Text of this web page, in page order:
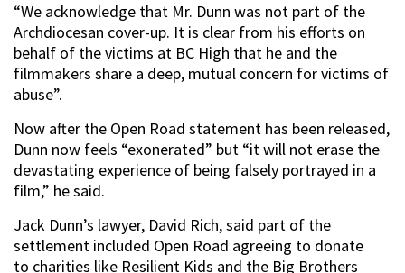
“We acknowledge that Mr. Dunn was not part of the
Archdiocesan cover-up. It is clear from his efforts on
behalf of the victims at BC High that he and the
filmmakers share a deep, mutual concern for victims of
abuse”.
Now after the Open Road statement has been released,
Dunn now feels “exonerated” but “it will not erase the
devastating experience of being falsely portrayed in a
film,” he said.
Jack Dunn’s lawyer, David Rich, said part of the
settlement included Open Road agreeing to donate
to charities like Resilient Kids and the Big Brothers